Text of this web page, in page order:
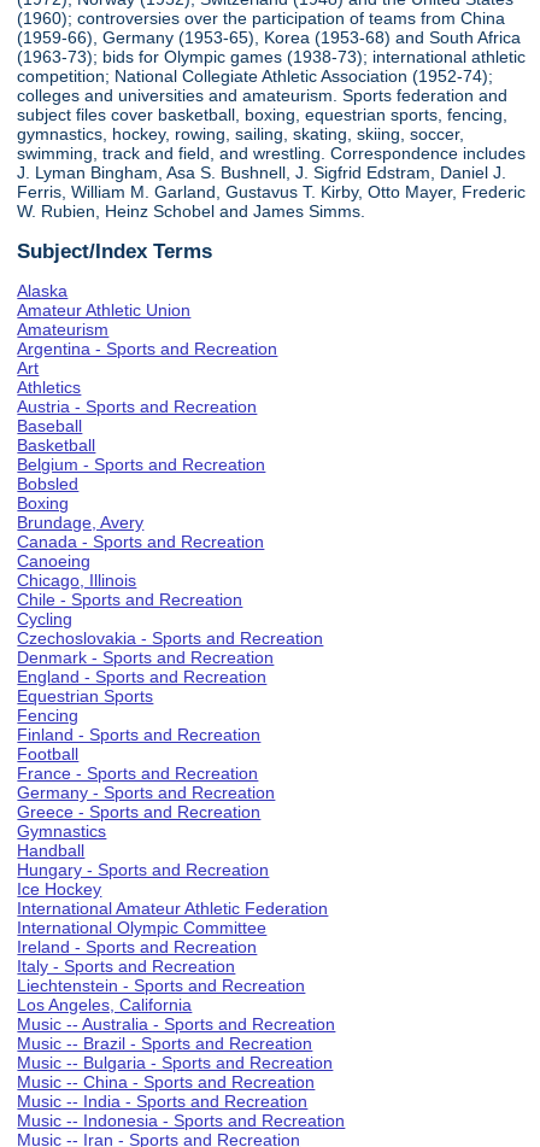
(1960); controversies over the participation of teams from China
(1959-66), Germany (1953-65), Korea (1953-68) and South Africa
(1963-73); bids for Olympic games (1938-73); international athletic
competition; National Collegiate Athletic Association (1952-74);
colleges and universities and amateurism. Sports federation and
subject files cover basketball, boxing, equestrian sports, fencing,
gymnastics, hockey, rowing, sailing, skating, skiing, soccer,
swimming, track and field, and wrestling. Correspondence includes
J. Lyman Bingham, Asa S. Bushnell, J. Sigfrid Edstram, Daniel J.
Ferris, William M. Garland, Gustavus T. Kirby, Otto Mayer, Frederic
W. Rubien, Heinz Schobel and James Simms.
Subject/Index Terms
Alaska
Amateur Athletic Union
Amateurism
Argentina - Sports and Recreation
Art
Athletics
Austria - Sports and Recreation
Baseball
Basketball
Belgium - Sports and Recreation
Bobsled
Boxing
Brundage, Avery
Canada - Sports and Recreation
Canoeing
Chicago, Illinois
Chile - Sports and Recreation
Cycling
Czechoslovakia - Sports and Recreation
Denmark - Sports and Recreation
England - Sports and Recreation
Equestrian Sports
Fencing
Finland - Sports and Recreation
Football
France - Sports and Recreation
Germany - Sports and Recreation
Greece - Sports and Recreation
Gymnastics
Handball
Hungary - Sports and Recreation
Ice Hockey
International Amateur Athletic Federation
International Olympic Committee
Ireland - Sports and Recreation
Italy - Sports and Recreation
Liechtenstein - Sports and Recreation
Los Angeles, California
Music -- Australia - Sports and Recreation
Music -- Brazil - Sports and Recreation
Music -- Bulgaria - Sports and Recreation
Music -- China - Sports and Recreation
Music -- India - Sports and Recreation
Music -- Indonesia - Sports and Recreation
Music -- Iran - Sports and Recreation